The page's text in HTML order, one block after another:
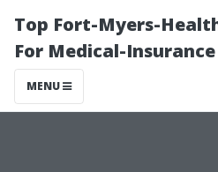
Top Fort-Myers-
For Medical-Insurance
MENU